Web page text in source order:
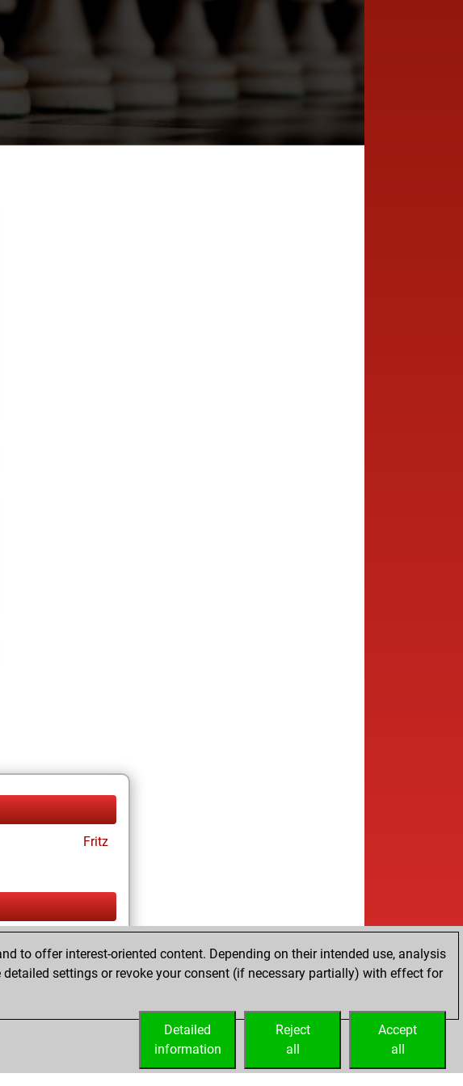
Fritz
to offer interest-oriented content. Depending on their intended use, analysis
detailed settings or revoke your consent (if necessary partially) with effect for
Accept
all
Reject
all
Detailed
information